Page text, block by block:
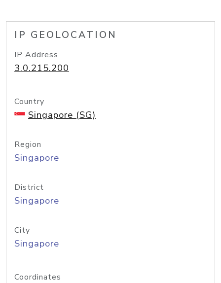
IP GEOLOCATION
IP Address
3.0.215.200
Country
Singapore (SG)
Region
Singapore
District
Singapore
City
Singapore
Coordinates